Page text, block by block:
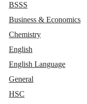
BSSS
Business & Economics
Chemistry
English
English Language
General
HSC